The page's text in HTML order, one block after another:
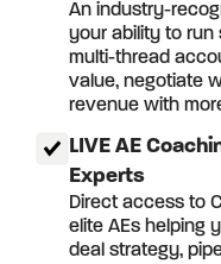
An industry-
your ability to run
multi-thread
value, negotiate
revenue with
LIVE AE
Experts
Direct access to
elite AEs helping
deal strategy,